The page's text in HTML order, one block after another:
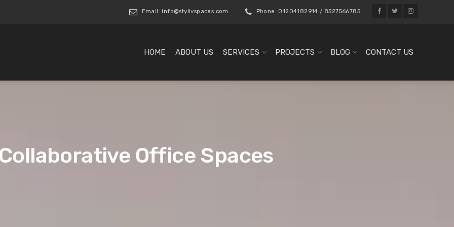
Email: info@stylivspaces.com Phone: 01204182914 / 8527566785
HOME ABOUT US SERVICES PROJECTS BLOG CONTACT US
Office Spaces